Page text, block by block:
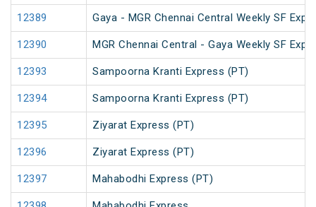
12389 Gaya - MGR Chennai Central Weekly SF
12390 MGR Chennai Central - Gaya Weekly SF
12393 Sampoorna Kranti Express (PT)
12394 Sampoorna Kranti Express (PT)
12395 Ziyarat Express (PT)
12396 Ziyarat Express (PT)
12397 Mahabodhi Express (PT)